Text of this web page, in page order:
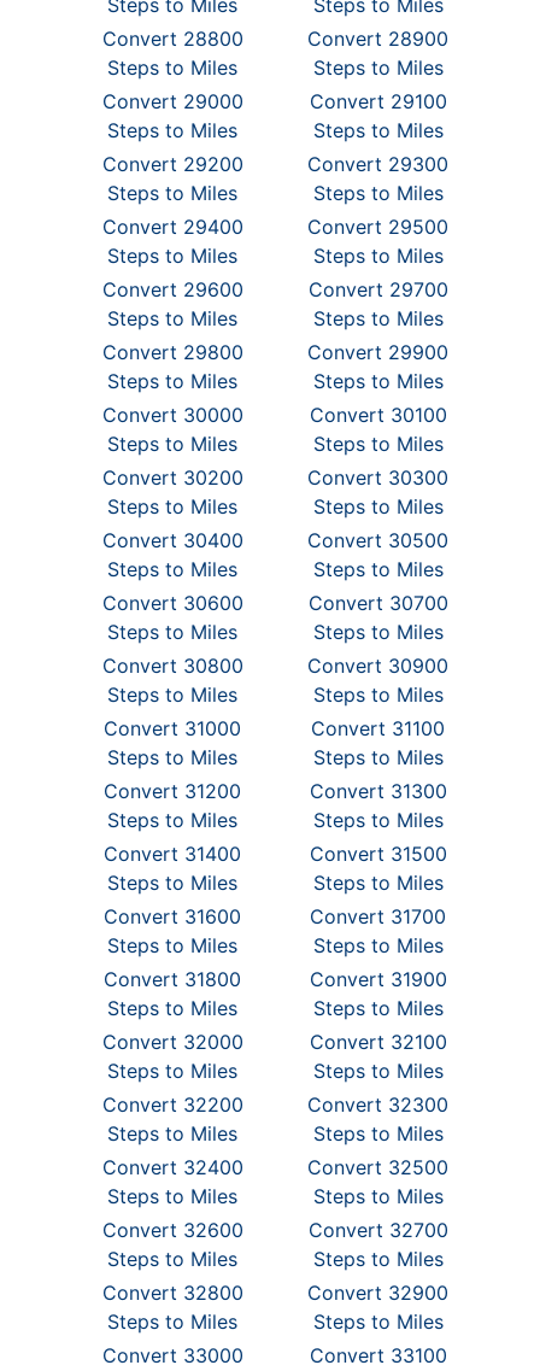
Steps to Miles
Steps to Miles
Convert 28800
Steps to Miles
Convert 28900
Steps to Miles
Convert 29000
Steps to Miles
Convert 29100
Steps to Miles
Convert 29200
Steps to Miles
Convert 29300
Steps to Miles
Convert 29400
Steps to Miles
Convert 29500
Steps to Miles
Convert 29600
Steps to Miles
Convert 29700
Steps to Miles
Convert 29800
Steps to Miles
Convert 29900
Steps to Miles
Convert 30000
Steps to Miles
Convert 30100
Steps to Miles
Convert 30200
Steps to Miles
Convert 30300
Steps to Miles
Convert 30400
Steps to Miles
Convert 30500
Steps to Miles
Convert 30600
Steps to Miles
Convert 30700
Steps to Miles
Convert 30800
Steps to Miles
Convert 30900
Steps to Miles
Convert 31000
Steps to Miles
Convert 31100
Steps to Miles
Convert 31200
Steps to Miles
Convert 31300
Steps to Miles
Convert 31400
Steps to Miles
Convert 31500
Steps to Miles
Convert 31600
Steps to Miles
Convert 31700
Steps to Miles
Convert 31800
Steps to Miles
Convert 31900
Steps to Miles
Convert 32000
Steps to Miles
Convert 32100
Steps to Miles
Convert 32200
Steps to Miles
Convert 32300
Steps to Miles
Convert 32400
Steps to Miles
Convert 32500
Steps to Miles
Convert 32600
Steps to Miles
Convert 32700
Steps to Miles
Convert 32800
Steps to Miles
Convert 32900
Steps to Miles
Convert 33000
Convert 33100